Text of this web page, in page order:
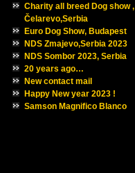
Charity all breed Dog show ,
Čelarevo,Serbia
Euro Dog Show, Budapest
NDS Zmajevo,Serbia 2023
NDS Sombor 2023, Serbia
20 years ago…
New contact mail
Happy New year 2023 !
Samson Magnifico Blanco